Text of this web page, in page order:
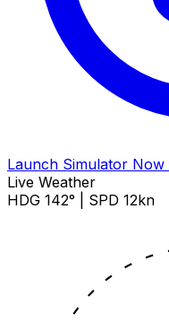
Launch Simulator Now
Live Weather
HDG 142° | SPD 12kn